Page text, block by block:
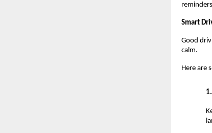
Smart
Good
calm.
Here are
1.